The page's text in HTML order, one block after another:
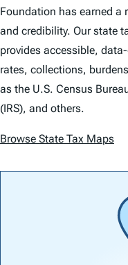
Foundation has earned a
and credibility. Our state
provides accessible,
rates, collections,
as the U.S. Census
(IRS), and others.
Browse State Tax Maps